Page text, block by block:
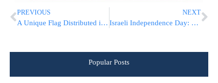
PREVIOUS
A Unique Flag Distributed in a Yerushalayim Talmid Torah
NEXT
Israeli Independence Day: The Israeli Flag At Ponavez
Popular Posts